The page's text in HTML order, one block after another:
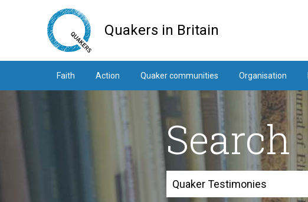
Quakers in Britain
Faith Action Quaker communities Organisation
Search
Search